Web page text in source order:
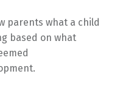
parents what a child
based on what